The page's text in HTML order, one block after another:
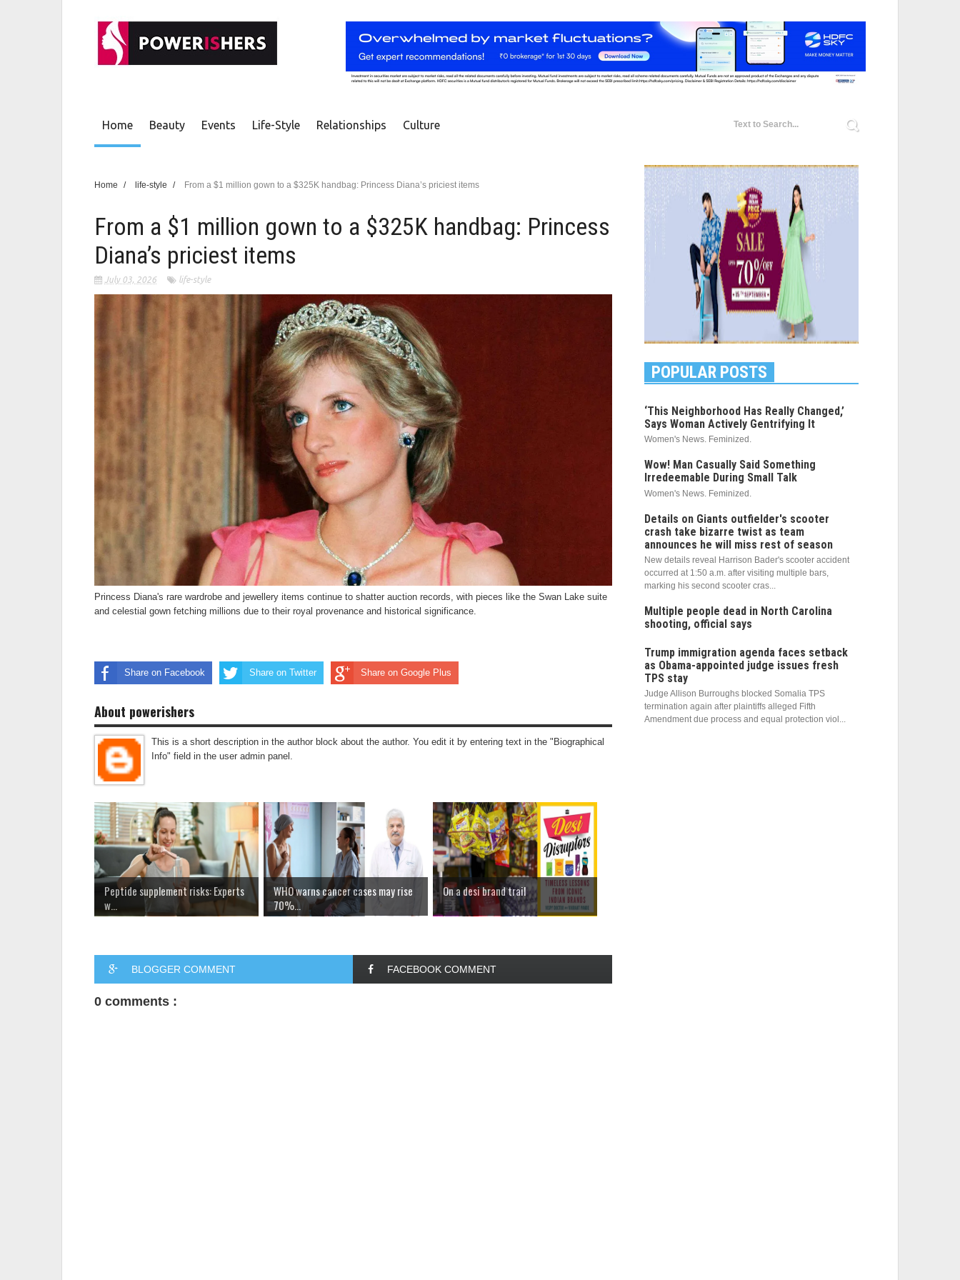
Home Beauty Events Life-Style Relationships Culture
Home / life-style / From a $1 million gown to a $325K handbag: Princess Diana’s priciest items
From a $1 million gown to a $325K handbag: Princess
Diana’s priciest items
July 03, 2026 life-style
Princess Diana's rare wardrobe and jewellery items continue to shatter auction records, with pieces like the Swan Lake suite
and celestial gown fetching millions due to their royal provenance and historical significance.
Share on Facebook Share on Twitter Share on Google Plus
About powerishers
This is a short description in the author block about the author. You edit it by entering text in the "Biographical
Info" field in the user admin panel.
Peptide supplement risks: Experts
w...
WHO warns cancer cases may rise
70%...
On a desi brand trail
BLOGGER COMMENT FACEBOOK COMMENT
0 comments :
POPULAR POSTS
‘This Neighborhood Has Really Changed,’
Says Woman Actively Gentrifying It
Women's News. Feminized.
Wow! Man Casually Said Something
Irredeemable During Small Talk
Women's News. Feminized.
Details on Giants outfielder's scooter
crash take bizarre twist as team
announces he will miss rest of season
New details reveal Harrison Bader's scooter accident
occurred at 1:50 a.m. after visiting multiple bars,
marking his second scooter cras...
Multiple people dead in North Carolina
shooting, official says
Trump immigration agenda faces setback
as Obama-appointed judge issues fresh
TPS stay
Judge Allison Burroughs blocked Somalia TPS
termination again after plaintiffs alleged Fifth
Amendment due process and equal protection viol...